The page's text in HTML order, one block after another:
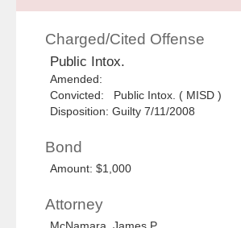
Charged/Cited Offense
Public Intox.
Amended:
Convicted: Public Intox. ( MISD )
Disposition: Guilty 7/11/2008
Bond
Amount: $1,000
Attorney